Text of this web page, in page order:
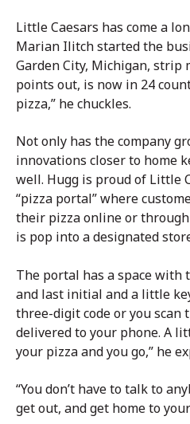
Little Caesars has come a
Marian Ilitch started the
Garden City, Michigan, strip
points out, is now in 24
pizza,” he chuckles.
Not only has the company
innovations closer to home
well. Hugg is proud of Little
“pizza portal” where
their pizza online or
is pop into a designated
The portal has a space with
and last initial and a little
three-digit code or you scan
delivered to your phone. A
your pizza and you go,” he
“You don’t have to talk to
get out, and get home to